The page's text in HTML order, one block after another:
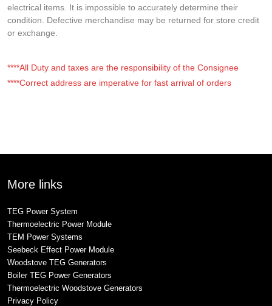
electrical items. It is impossible to accurately determine their
condition. Defective merchandise may be returned for store credit
or exchange.
****All Duty and taxes are the responsibility of the Consignee
****Correct address are imperative for fast arrival of orders
More links
TEG Power System
Thermoelectric Power Module
TEM Power Systems
Seebeck Effect Power Module
Woodstove TEG Generators
Boiler TEG Power Generators
Thermoelectric Woodstove Generators
Privacy Policy